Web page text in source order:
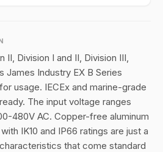
II, Division I and II, Division III,
James Industry EX B Series
usage. IECEx and marine-grade
The input voltage ranges
480V AC. Copper-free aluminum
IK10 and IP66 ratings are just a
that come standard